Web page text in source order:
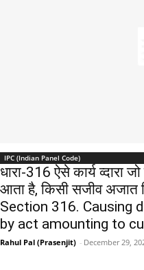
IPC (Indian Panel Code)
धारा-316 ऐसे कार्य व्दारा
आता है, किसी सजीव अजात
Section 316. Causing
by act amounting to
Rahul Pal (Prasenjit) - December 29,